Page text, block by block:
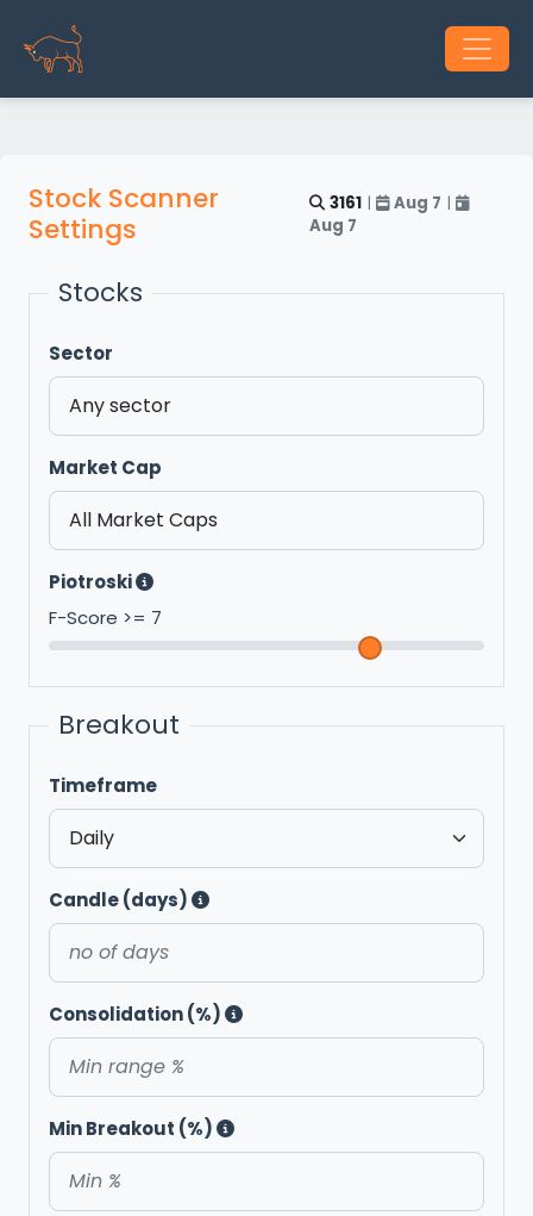
Stock Scanner
Settings
3161 | Aug 7 |
Aug 7
Stocks
Sector
Market Cap
Piotroski
F-Score >= 7
Breakout
Timeframe
Candle (days)
Consolidation (%)
Min Breakout (%)